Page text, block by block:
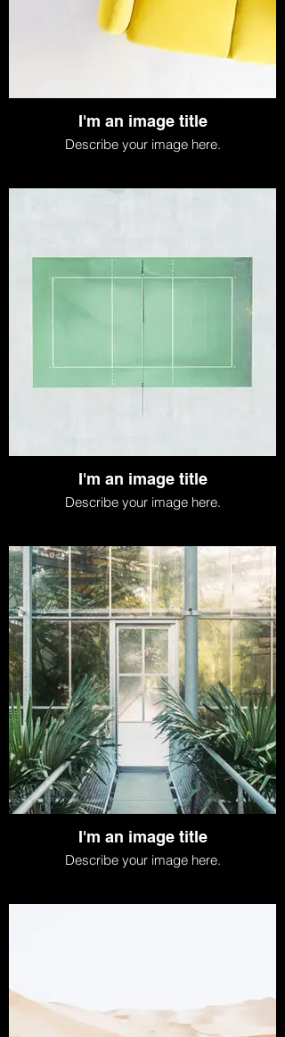
I'm an image title
Describe your image here.
I'm an image title
Describe your image here.
I'm an image title
Describe your image here.